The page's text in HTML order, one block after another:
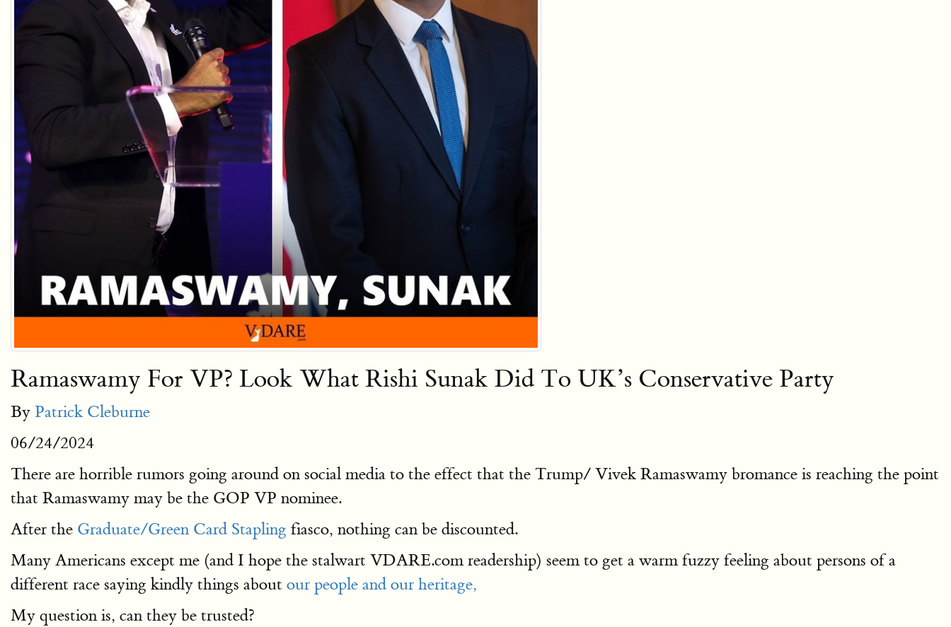
Ramaswamy For VP? Look What Rishi Sunak Did To UK’s Conservative Party
By Patrick Cleburne
06/24/2024
There are horrible rumors going around on social media to the effect that the Trump/ Vivek Ramaswamy bromance is reaching the point
that Ramaswamy may be the GOP VP nominee.
After the Graduate/Green Card Stapling fiasco, nothing can be discounted.
Many Americans except me (and I hope the stalwart VDARE.com readership) seem to get a warm fuzzy feeling about persons of a
different race saying kindly things about our people and our heritage,
My question is, can they be trusted?